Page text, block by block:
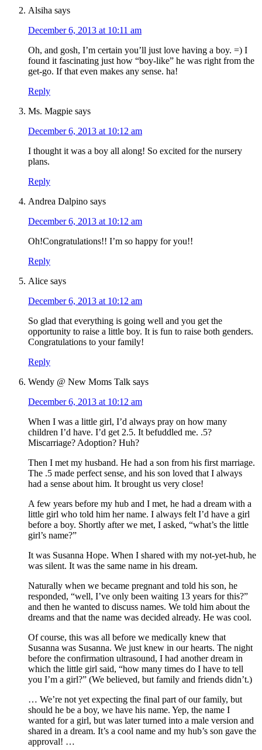
Alsiha says
December 6, 2013 at 10:11 am
Oh, and gosh, I’m certain you’ll just love having a boy. =) I
found it fascinating just how “boy-like” he was right from the
get-go. If that even makes any sense. ha!
Reply
Ms. Magpie says
December 6, 2013 at 10:12 am
I thought it was a boy all along! So excited for the nursery
plans.
Reply
Andrea Dalpino says
December 6, 2013 at 10:12 am
Oh!Congratulations!! I’m so happy for you!!
Reply
Alice says
December 6, 2013 at 10:12 am
So glad that everything is going well and you get the
opportunity to raise a little boy. It is fun to raise both genders.
Congratulations to your family!
Reply
Wendy @ New Moms Talk says
December 6, 2013 at 10:12 am
When I was a little girl, I’d always pray on how many
children I’d have. I’d get 2.5. It befuddled me. .5?
Miscarriage? Adoption? Huh?
Then I met my husband. He had a son from his first marriage.
The .5 made perfect sense, and his son loved that I always
had a sense about him. It brought us very close!
A few years before my hub and I met, he had a dream with a
little girl who told him her name. I always felt I’d have a girl
before a boy. Shortly after we met, I asked, “what’s the little
girl’s name?”
It was Susanna Hope. When I shared with my not-yet-hub, he
was silent. It was the same name in his dream.
Naturally when we became pregnant and told his son, he
responded, “well, I’ve only been waiting 13 years for this?”
and then he wanted to discuss names. We told him about the
dreams and that the name was decided already. He was cool.
Of course, this was all before we medically knew that
Susanna was Susanna. We just knew in our hearts. The night
before the confirmation ultrasound, I had another dream in
which the little girl said, “how many times do I have to tell
you I’m a girl?” (We believed, but family and friends didn’t.)
… We’re not yet expecting the final part of our family, but
should he be a boy, we have his name. Yep, the name I
wanted for a girl, but was later turned into a male version and
shared in a dream. It’s a cool name and my hub’s son gave the
approval! …